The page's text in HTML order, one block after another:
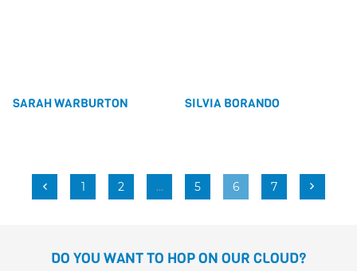
SARAH WARBURTON SILVIA BORANDO
1 2 … 5 6 7
DO YOU WANT TO HOP ON OUR CLOUD?